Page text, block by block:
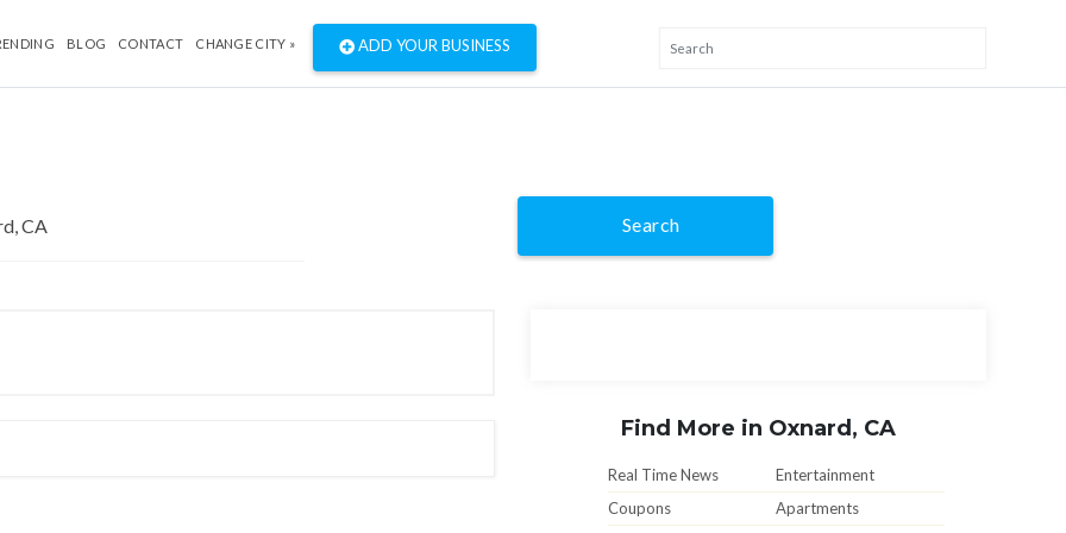
BLOG CONTACT CHANGE CITY » ADD YOUR BUSINESS
Search
Find More in Oxnard, CA
Real Time News
Entertainment
Coupons
Apartments